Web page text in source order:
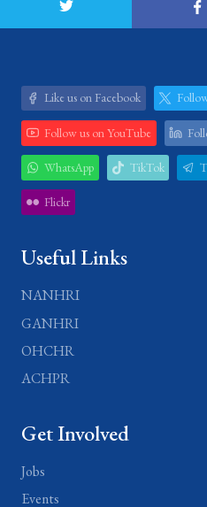
Like us on Facebook
Follow us on YouTube
WhatsApp TikTok
Flickr
Useful Links
NANHRI
GANHRI
OHCHR
ACHPR
Get Involved
Jobs
Events